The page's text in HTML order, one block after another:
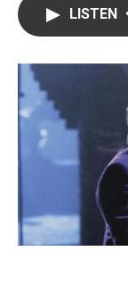
LISTEN